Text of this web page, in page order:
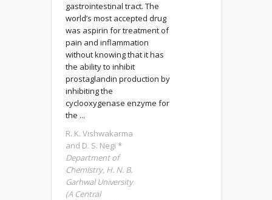
gastrointestinal tract. The
world’s most accepted drug
was aspirin for treatment of
pain and inflammation
without knowing that it has
the ability to inhibit
prostaglandin production by
inhibiting the
cyclooxygenase enzyme for
the ...
R. K. Vishwakarma
and D. S. Negi *
Department of
Chemistry, H. N. B.
Garhwal University
(A Central